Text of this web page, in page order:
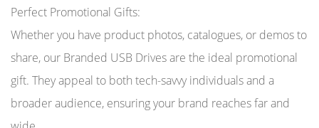
Perfect Promotional Gifts:
Whether you have product photos, catalogues, or demos to
share, our Branded USB Drives are the ideal promotional
gift. They appeal to both tech-savvy individuals and a
broader audience, ensuring your brand reaches far and